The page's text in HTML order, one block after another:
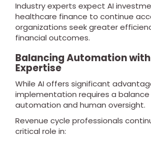
Industry experts expect AI
healthcare finance to continue
organizations seek greater
financial outcomes.
Balancing Automation
Expertise
While AI offers significant
implementation requires a
automation and human oversight.
Revenue cycle professionals
critical role in: